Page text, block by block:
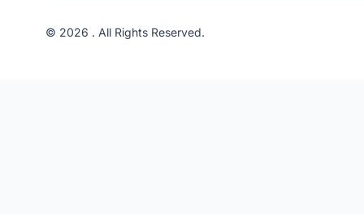
© 2026 . All Rights Reserved.